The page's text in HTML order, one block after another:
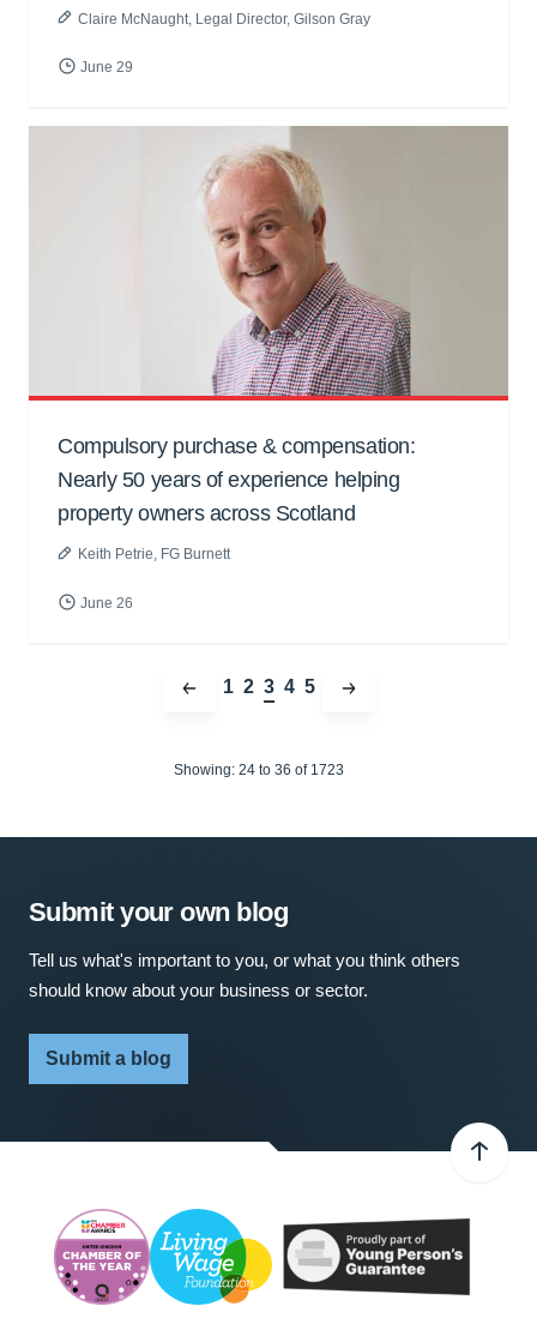
Claire McNaught , Legal Director, Gilson Gray
June 29
Compulsory purchase & compensation:
Nearly 50 years of experience helping
property owners across Scotland
Keith Petrie, FG Burnett
June 26
1 2 3 4 5
Showing: 24 to 36 of 1723
Submit your own blog
Tell us what's important to you, or what you think others
should know about your business or sector.
Submit a blog